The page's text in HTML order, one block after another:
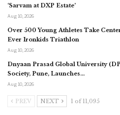
‘Sarvam at DXP Estate’
Aug 10, 2026
Over 500 Young Athletes Take
Ever Ironkids Triathlon
Aug 10, 2026
Dnyaan Prasad Global University
Society, Pune, Launches…
Aug 10, 2026
PREV NEXT 1 of 11,095